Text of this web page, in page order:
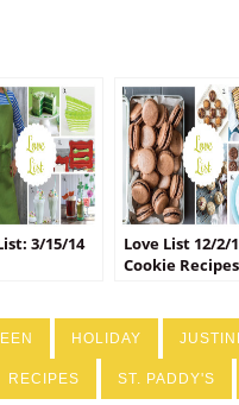
3/15/14
Love List 12/2/
Cookie Recipes
HOLIDAY
RECIPES ST. PADDY'S